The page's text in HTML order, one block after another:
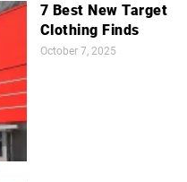
7 Best New Target
Clothing Finds
October 7, 2025